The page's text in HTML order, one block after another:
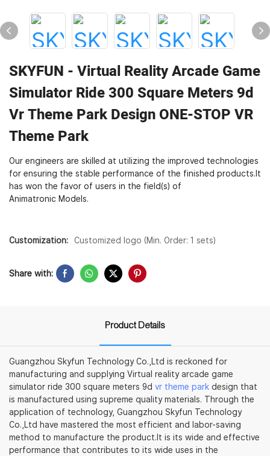
SKYFUN - Virtual Reality Arcade Game
Simulator Ride 300 Square Meters 9d
Vr Theme Park Design ONE-STOP VR
Theme Park
Our engineers are skilled at utilizing the improved technologies
for ensuring the stable performance of the finished products.It
has won the favor of users in the field(s) of
Animatronic Models.
Customization: Customized logo (Min. Order: 1 sets)
Share with:
Product Details
Guangzhou Skyfun Technology Co.,Ltd is reckoned for
manufacturing and supplying Virtual reality arcade game
simulator ride 300 square meters 9d vr theme park design that
is manufactured using supreme quality materials. Through the
application of technology, Guangzhou Skyfun Technology
Co.,Ltd have mastered the most efficient and labor-saving
method to manufacture the product.It is its wide and effective
performance that contributes to its wide uses in the